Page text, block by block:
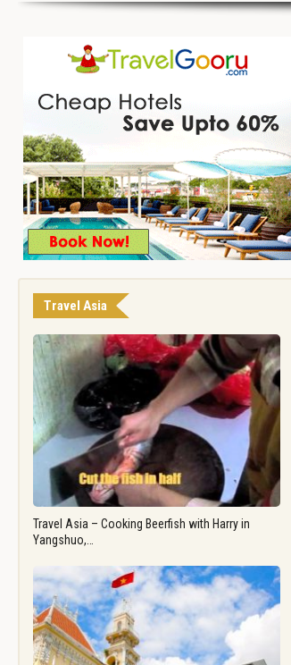
Travel Asia
Travel Asia – Cooking Beerfish with Harry in
Yangshuo,…